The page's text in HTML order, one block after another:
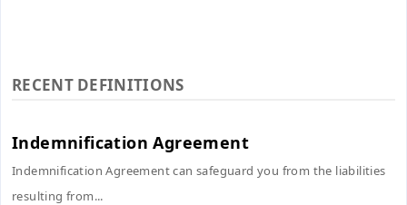
RECENT DEFINITIONS
Indemnification Agreement
Indemnification Agreement can safeguard you from the liabilities
resulting from...